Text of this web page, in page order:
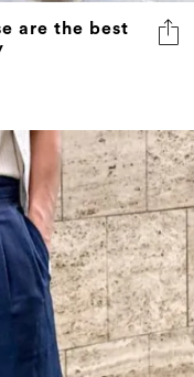
are the best